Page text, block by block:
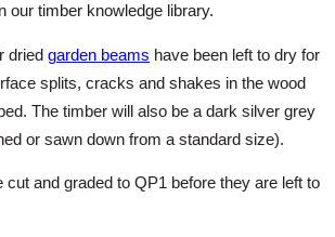
our timber knowledge library.
dried garden beams have been left to dry for
splits, cracks and shakes in the wood
The timber will also be a dark silver grey
or sawn down from a standard size).
cut and graded to QP1 before they are left to